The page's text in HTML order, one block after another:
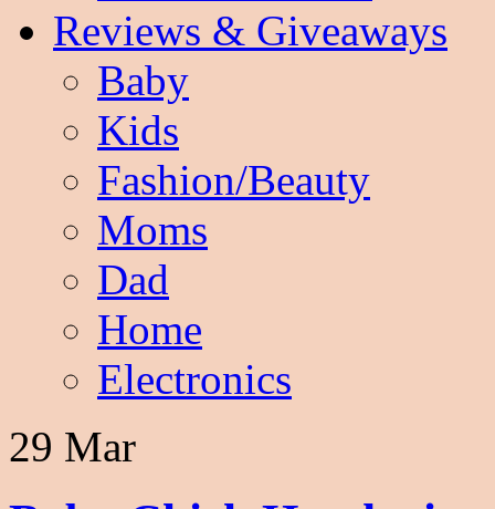
Reviews & Giveaways
Baby
Kids
Fashion/Beauty
Moms
Dad
Home
Electronics
29 Mar